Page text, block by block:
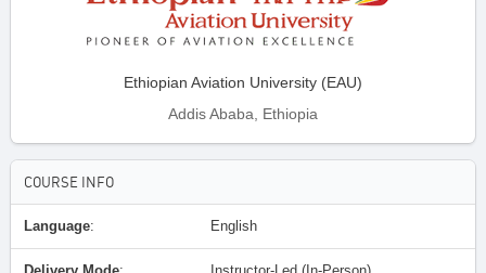
Ethiopian Aviation University (EAU)
Addis Ababa, Ethiopia
COURSE INFO
Language: English